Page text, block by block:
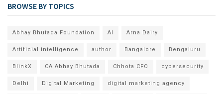
BROWSE BY TOPICS
Abhay Bhutada Foundation AI Arna Dairy
Artificial intelligence author Bangalore Bengaluru
BlinkX CA Abhay Bhutada Chhota CFO cybersecurity
Delhi Digital Marketing digital marketing agency